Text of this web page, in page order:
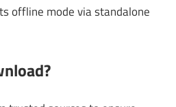
offline mode via standalone